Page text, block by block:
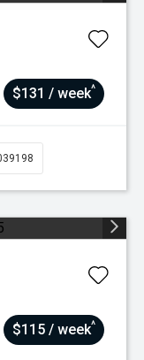
$131 / week^
$115 / week^